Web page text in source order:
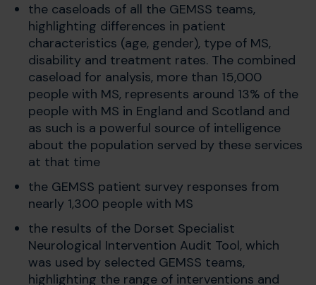
the caseloads of all the GEMSS teams,
highlighting differences in patient
characteristics (age, gender), type of MS,
disability and treatment rates. The combined
caseload for analysis, more than 15,000
people with MS, represents around 13% of the
people with MS in England and Scotland and
as such is a powerful source of intelligence
about the population served by these services
at that time
the GEMSS patient survey responses from
nearly 1,300 people with MS
the results of the Dorset Specialist
Neurological Intervention Audit Tool, which
was used by selected GEMSS teams,
highlighting the range of interventions and